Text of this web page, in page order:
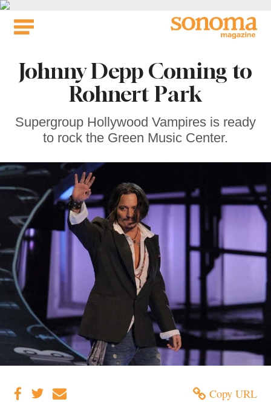
Skip
Johnny Depp Coming to
Rohnert Park
Supergroup Hollywood Vampires is ready
to rock the Green Music Center.
Copy URL